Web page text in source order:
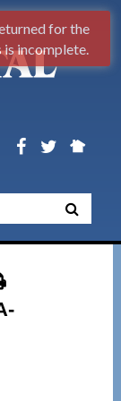
for the
incomplete.